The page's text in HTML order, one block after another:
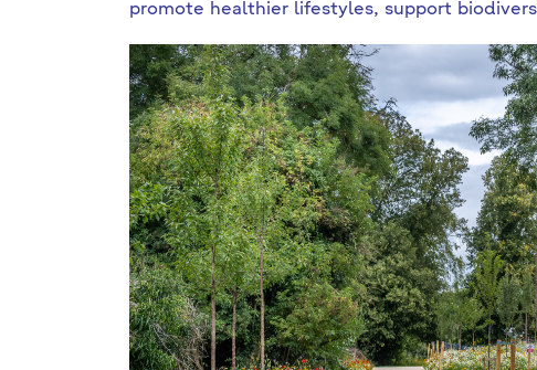
promote healthier lifestyles, support